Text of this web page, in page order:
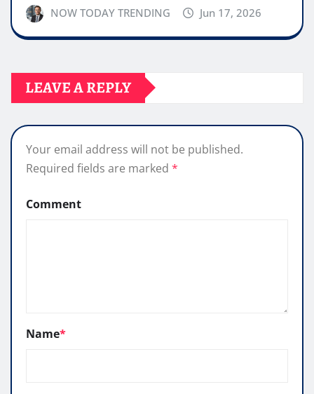
NOW TODAY TRENDING Jun 17, 2026
LEAVE A REPLY
Your email address will not be published.
Required fields are marked *
Comment
Name*